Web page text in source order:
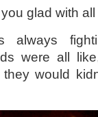
glad with
always
were all
would